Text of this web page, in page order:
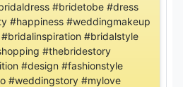
#bridetobe #dress
#happiness #weddingmakeup
#bridalstyle
#thebridestory
#design #fashionstyle
#weddingstory #mylove